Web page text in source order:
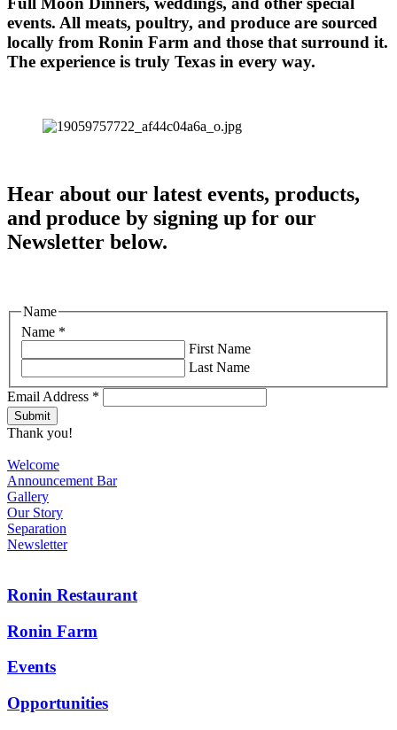
events. All meats, poultry, and produce are sourced
locally from Ronin Farm and those that surround it.
The experience is truly Texas in every way.
Hear about our latest events, products,
and produce by signing up for our
Newsletter below.
Name *
Name
First Name
Last Name
Email Address *
Thank you!
Welcome
Announcement Bar
Gallery
Our Story
Separation
Newsletter
Ronin Restaurant
Ronin Farm
Events
Opportunities